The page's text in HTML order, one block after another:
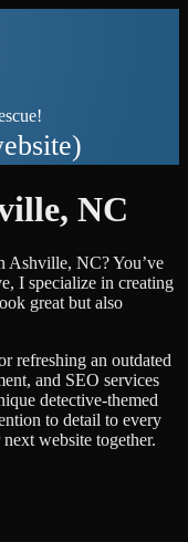
, NC
Ashville, NC? You’ve
I specialize in creating
great but also
refreshing an outdated
and SEO services
detective-themed
to detail to every
website together.